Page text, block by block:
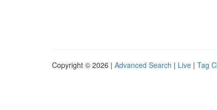
Copyright © 2026 | Advanced Search | Live | Tag